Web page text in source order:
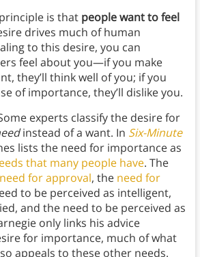
is that people want to feel
drives much of human
to this desire, you can
feel about you—if you make
they’ll think well of you; if you
of importance, they’ll dislike you.
experts classify the desire for
instead of a want. In Six-Minute
lists the need for importance as
that many people have. The
need for approval, the need for
to be perceived as intelligent,
and the need to be perceived as
only links his advice
for importance, much of what
appeals to these other needs.